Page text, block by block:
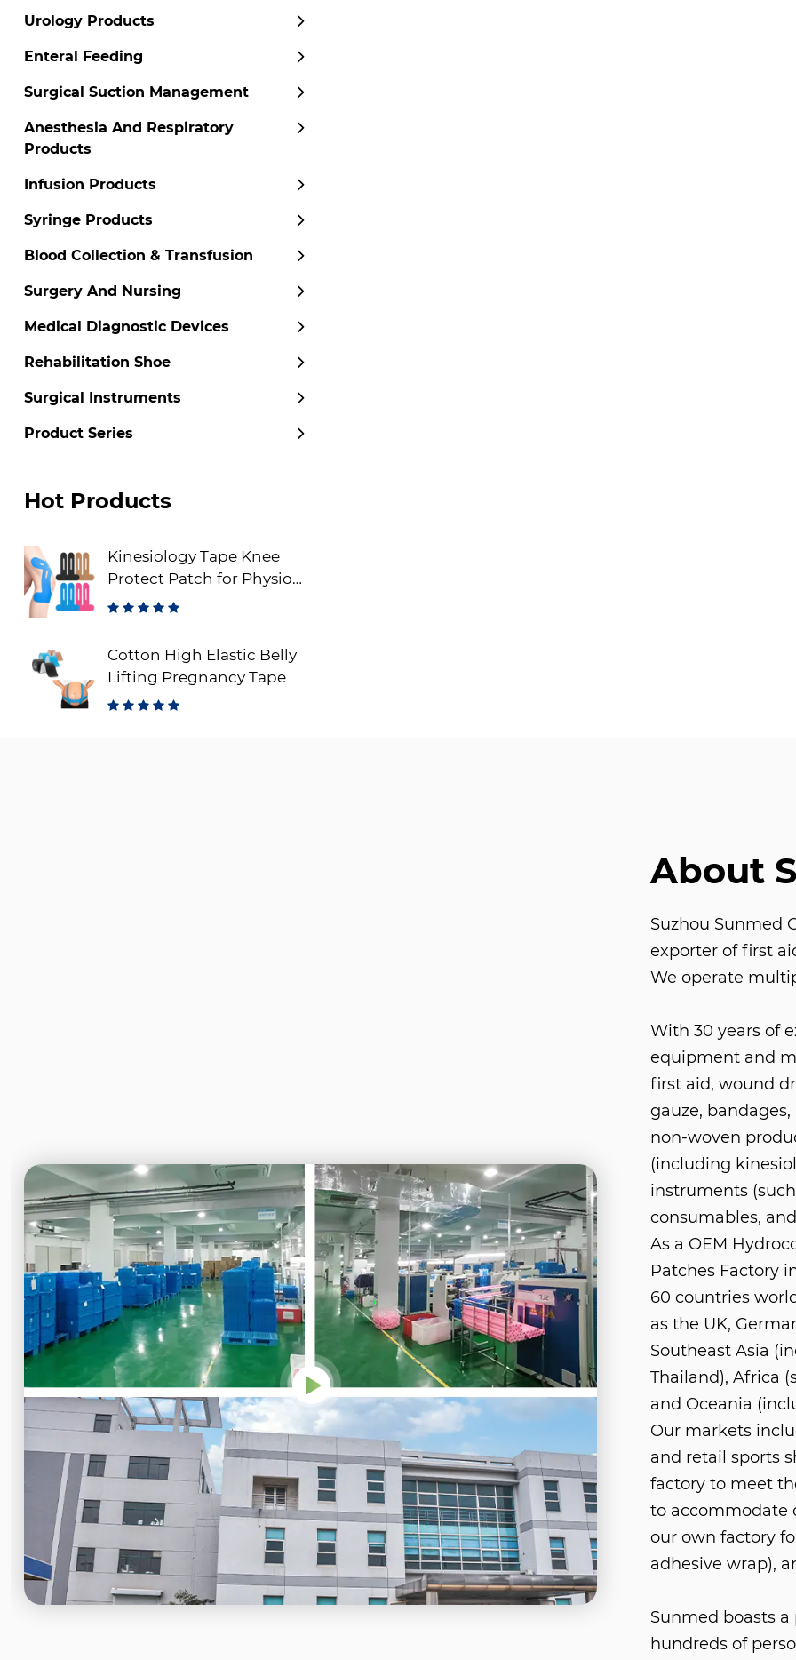
Urology Products
Enteral Feeding
Surgical Suction Management
Anesthesia And Respiratory
Products
Infusion Products
Syringe Products
Blood Collection & Transfusion
Surgery And Nursing
Medical Diagnostic Devices
Rehabilitation Shoe
Surgical Instruments
Product Series
Hot Products
Kinesiology Tape Knee
Protect Patch for Physio
Therapy
Cotton High Elastic Belly
Lifting Pregnancy Tape
About
Suzhou Sunmed
exporter of first
We operate
With 30 years of
equipment and
first aid, wound
gauze,
non-woven
(including
instruments
consumables,
As a OEM
Patches Factory
60 countries
as the UK,
Southeast Asia
Thailand), Africa
and Oceania
Our markets
and retail sports
factory to meet
to accommodate
our own factory
adhesive wrap),
Sunmed boasts
hundreds of